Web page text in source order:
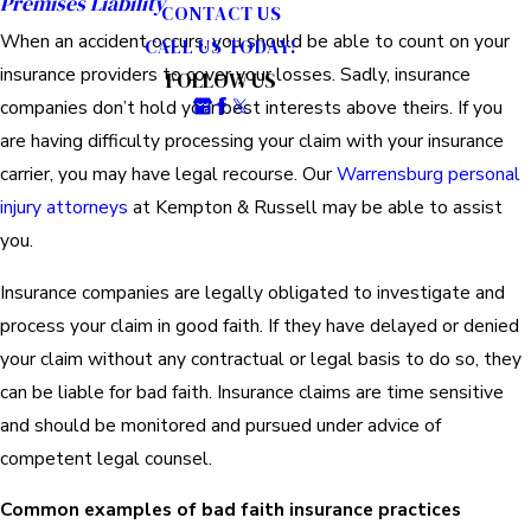
CONTACT US
CALL US TODAY!
FOLLOW US
When an accident occurs, you should be able to count on your
insurance providers to cover your losses. Sadly, insurance
companies don’t hold your best interests above theirs. If you
are having difficulty processing your claim with your insurance
carrier, you may have legal recourse. OurWarrensburg personal
injury attorneys at Kempton & Russell may be able to assist
you.
Insurance companies are legally obligated to investigate and
process your claim in good faith. If they have delayed or denied
your claim without any contractual or legal basis to do so, they
can be liable for bad faith. Insurance claims are time sensitive
and should be monitored and pursued under advice of
competent legal counsel.
Common examples of bad faith insurance practices